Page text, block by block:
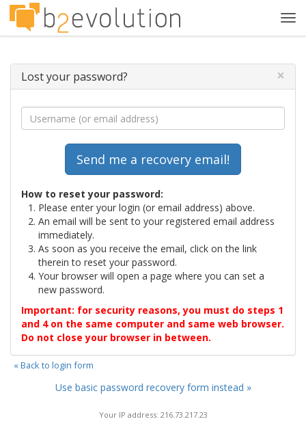
Lost your password? ×
How to reset your password:
Please enter your login (or email address) above.
An email will be sent to your registered email address
immediately.
As soon as you receive the email, click on the link
therein to reset your password.
Your browser will open a page where you can set a
new password.
Important: for security reasons, you must do steps 1
and 4 on the same computer and same web browser.
Do not close your browser in between.
« Back to login form
Use basic password recovery form instead »
Your IP address: 216.73.217.23